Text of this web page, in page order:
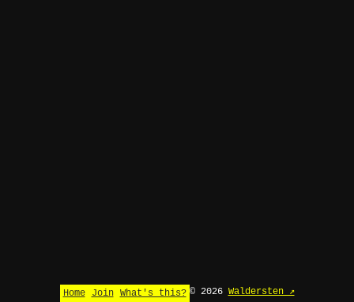
Home Join What's this? © 2026 Waldersten ↗